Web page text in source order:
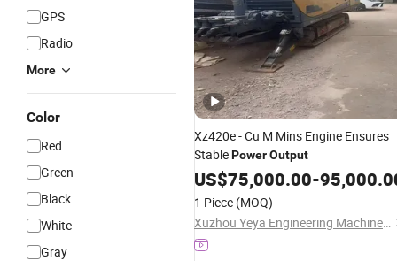
GPS
Radio
More
Color
Red
Green
Black
White
Gray
Xz420e - Cu M Mins Engine Ensures
StablePowerOutput
US$75,000.00-
1 Piece (MOQ)
Xuzhou Yeya Engineering Machinery Co., Ltd.